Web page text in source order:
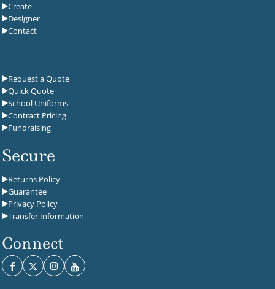
Create
Designer
Contact
Request a Quote
Quick Quote
School Uniforms
Contract Pricing
Fundraising
Secure
Returns Policy
Guarantee
Privacy Policy
Transfer Information
Connect